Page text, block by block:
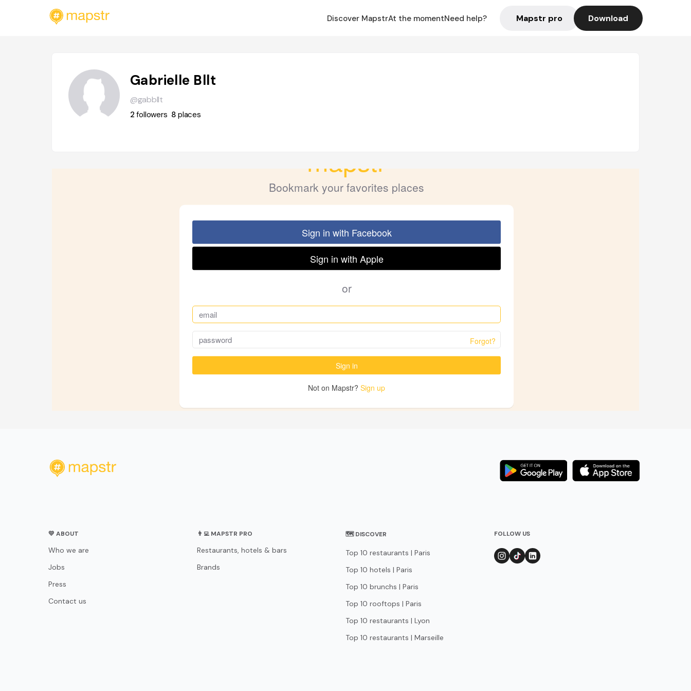
Discover MapstrAt the momentNeed help? Mapstr pro Download
Gabrielle Bllt
@gabbllt
2followers 8places
💛 ABOUT
Who we are
Jobs
Press
Contact us
👨‍💻 MAPSTR PRO
Restaurants, hotels & bars
Brands
🗺 DISCOVER
Top 10 restaurants | Paris
Top 10 hotels | Paris
Top 10 brunchs | Paris
Top 10 rooftops | Paris
Top 10 restaurants | Lyon
Top 10 restaurants | Marseille
FOLLOW US